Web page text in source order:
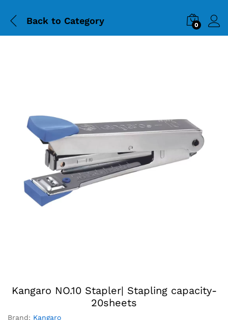
Back to Category 0
Kangaro NO.10 Stapler| Stapling capacity-
20sheets
Brand: Kangaro